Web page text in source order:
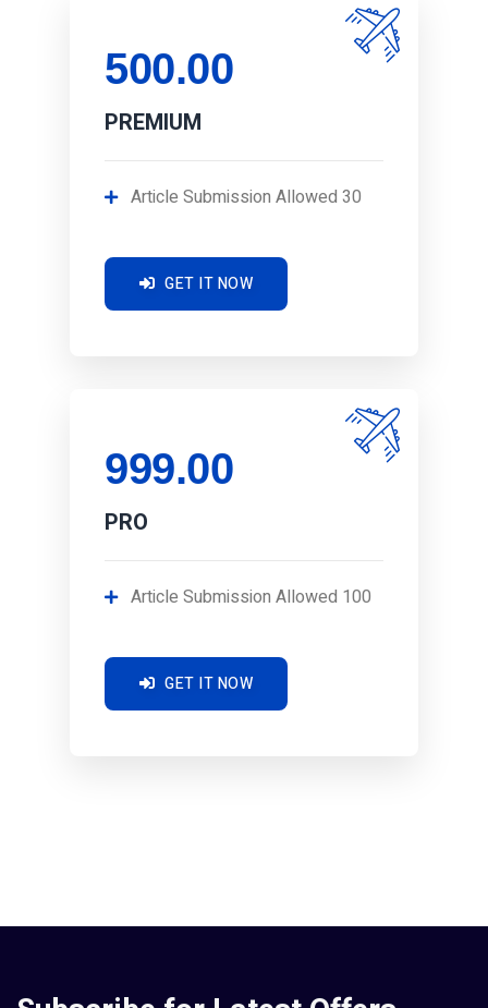
500.00
PREMIUM
Article Submission Allowed 30
GET IT NOW
999.00
PRO
Article Submission Allowed 100
GET IT NOW